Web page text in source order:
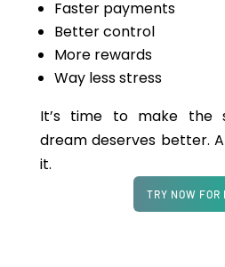
Faster payments
Better control
More rewards
Way less stress
It’s time to make the
dream deserves better.
it.
TRY NOW FOR